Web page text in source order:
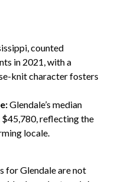
counted
in 2021, with a
knit character fosters
Glendale’s median
$45,780, reflecting the
locale.
for Glendale are not